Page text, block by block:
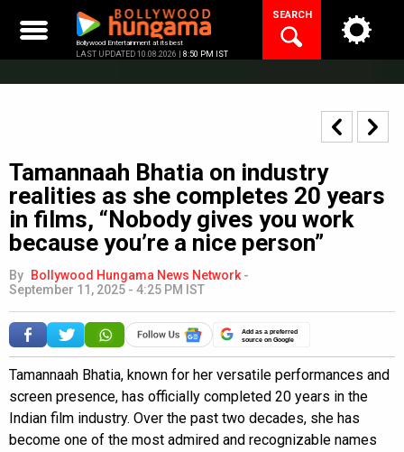
content
Bollywood Entertainment at its best
LAST UPDATED 10.08.2026 | 8:50 PM IST
SEARCH
Tamannaah Bhatia on industry
realities as she completes 20 years
in films, “Nobody gives you work
because you’re a nice person”
By Bollywood Hungama News Network -
September 11, 2025 - 4:25 PM IST
Add as a preferred
source on Google
Tamannaah Bhatia, known for her versatile performances and
screen presence, has officially completed 20 years in the
Indian film industry. Over the past two decades, she has
become one of the most admired and recognizable names